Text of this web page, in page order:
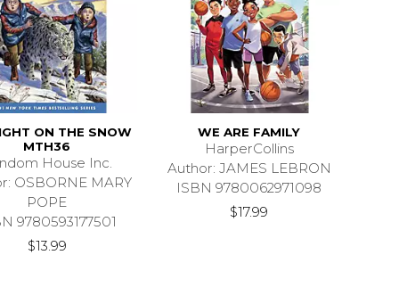
ON THE SNOW
MTH36
House Inc.
OSBORNE MARY
POPE
9780593177501
$13.99
WE ARE FAMILY
HarperCollins
Author: JAMES LEBRON
ISBN 9780062971098
$17.99